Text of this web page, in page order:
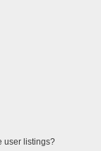
user listings?